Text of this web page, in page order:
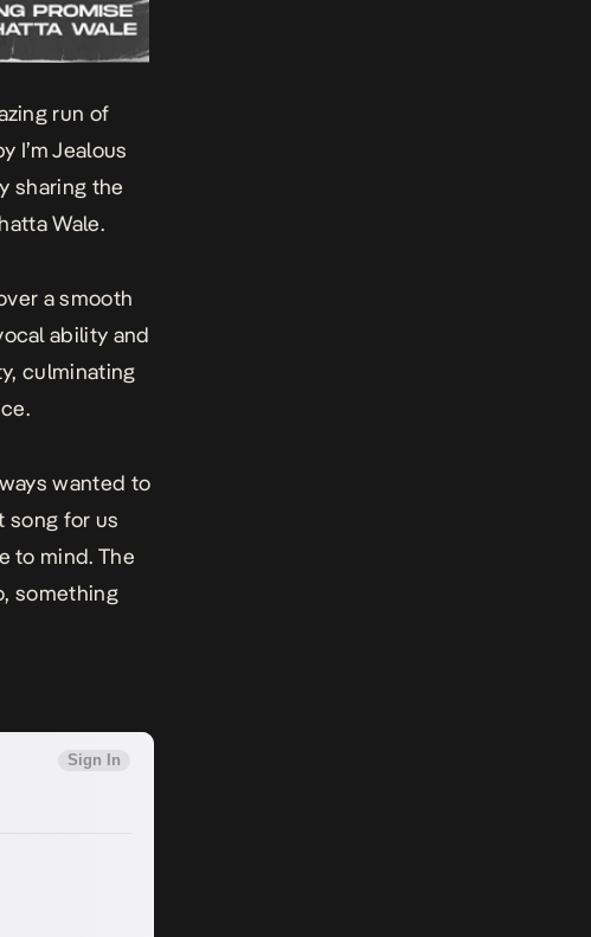
run of
I’m Jealous
sharing the
Wale.
a smooth
ability and
culminating
wanted to
song for us
to mind. The
something